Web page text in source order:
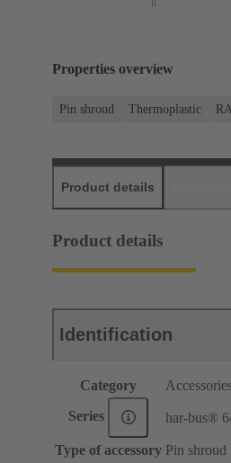
Properties overview
Pin shroud Thermoplastic
Product details
Product details
Identification
Category
Series har-bus®
Type of accessory Pin shroud